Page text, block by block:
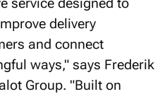
delivery
and connect
ways," says Frederik
Group. "Built on